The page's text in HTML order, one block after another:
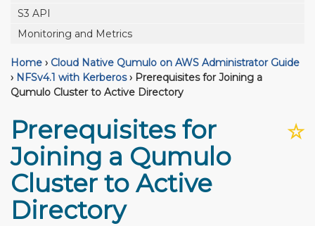
S3 API
Monitoring and Metrics
Home › Cloud Native Qumulo on AWS Administrator Guide
› NFSv4.1 with Kerberos › Prerequisites for Joining a
Qumulo Cluster to Active Directory
☆
Prerequisites for
Joining a Qumulo
Cluster to Active
Directory